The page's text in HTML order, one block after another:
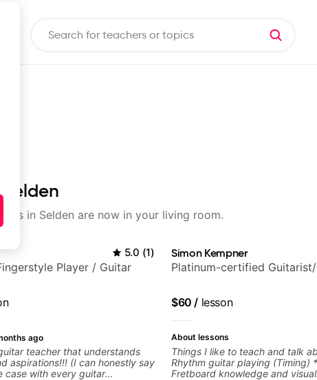
in Selden are now in your living room.
5.0 (1)
Player / Guitar
ago
teacher that understands
(I can honestly say
case with every guitar
Simon Kempner
Platinum-certified
$60 / lesson
About lessons
Things I like to teach and talk
Rhythm guitar playing (Timing)
Fretboard knowledge and